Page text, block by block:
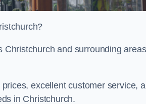
Christchurch and surrounding areas
excellent customer service,
in Christchurch.